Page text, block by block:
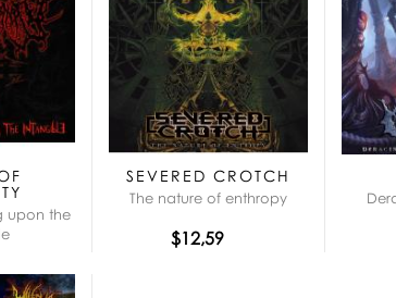
upon the
SEVERED CROTCH
The nature of enthropy
$12,59